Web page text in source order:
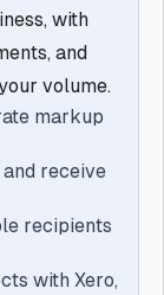
with
and
volume.
markup
and receive
recipients
with Xero,